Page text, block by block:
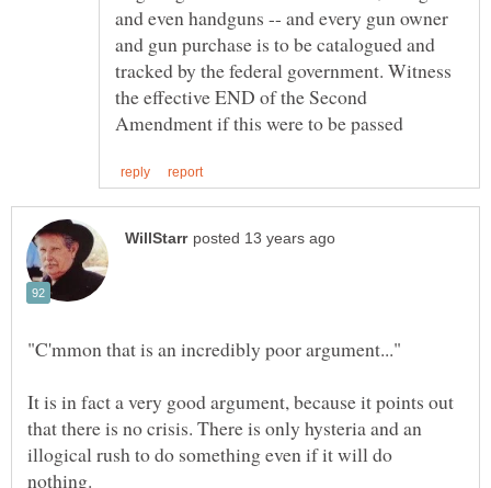
and even handguns -- and every gun owner
and gun purchase is to be catalogued and
tracked by the federal government. Witness
the effective END of the Second
It is in fact a very good argument, because it points out
that there is no crisis. There is only hysteria and an
illogical rush to do something even if it will do